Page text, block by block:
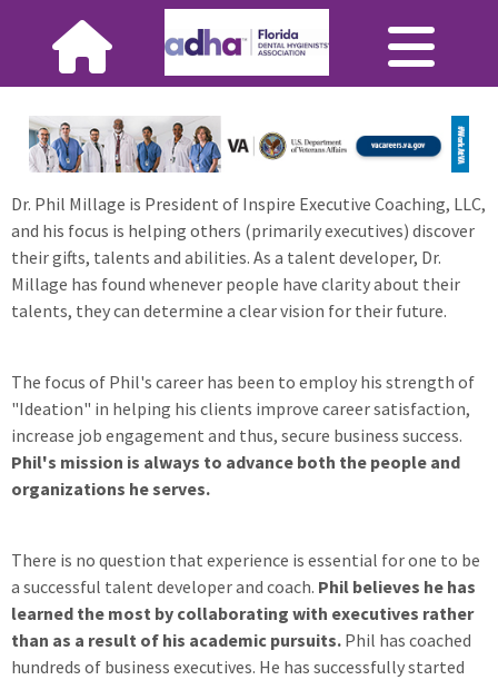
Dr. Phil Millage is President of Inspire Executive Coaching, LLC,
and his focus is helping others (primarily executives) discover
their gifts, talents and abilities. As a talent developer, Dr.
Millage has found whenever people have clarity about their
talents, they can determine a clear vision for their future.
The focus of Phil's career has been to employ his strength of
"Ideation" in helping his clients improve career satisfaction,
increase job engagement and thus, secure business success.
Phil's mission is always to advance both the people and
organizations he serves.
There is no question that experience is essential for one to be
a successful talent developer and coach. Phil believes he has
learned the most by collaborating with executives rather
than as a result of his academic pursuits. Phil has coached
hundreds of business executives. He has successfully started